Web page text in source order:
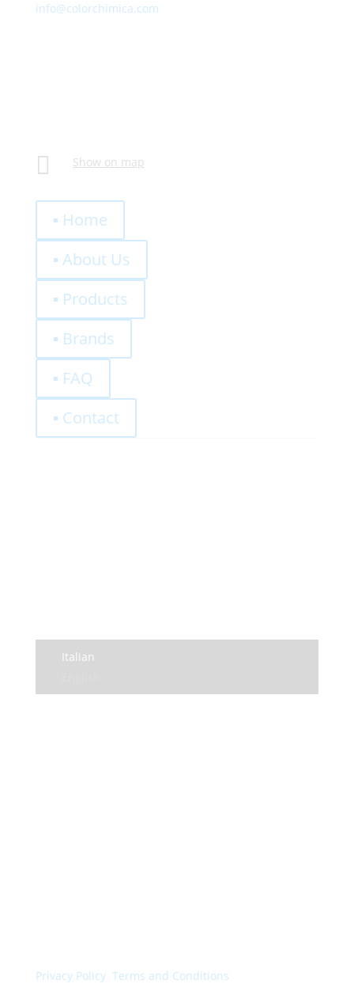
info@colorchimica.com
 Show on map
▪ Home
▪ About Us
▪ Products
▪ Brands
▪ FAQ
▪ Contact
Italian
Privacy Policy. Terms and Conditions